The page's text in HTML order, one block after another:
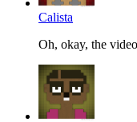
Calista
Oh, okay, the